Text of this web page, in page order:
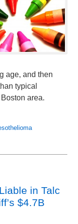
age, and then
typical
area.
in Talc
$4.7B